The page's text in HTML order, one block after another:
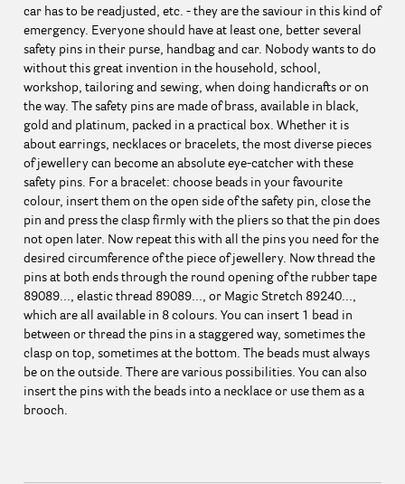
car has to be readjusted, etc. - they are the saviour in this kind of
emergency. Everyone should have at least one, better several
safety pins in their purse, handbag and car. Nobody wants to do
without this great invention in the household, school,
workshop, tailoring and sewing, when doing handicrafts or on
the way. The safety pins are made of brass, available in black,
gold and platinum, packed in a practical box. Whether it is
about earrings, necklaces or bracelets, the most diverse pieces
of jewellery can become an absolute eye-catcher with these
safety pins. For a bracelet: choose beads in your favourite
colour, insert them on the open side of the safety pin, close the
pin and press the clasp firmly with the pliers so that the pin does
not open later. Now repeat this with all the pins you need for the
desired circumference of the piece of jewellery. Now thread the
pins at both ends through the round opening of the rubber tape
89089..., elastic thread 89089..., or Magic Stretch 89240...,
which are all available in 8 colours. You can insert 1 bead in
between or thread the pins in a staggered way, sometimes the
clasp on top, sometimes at the bottom. The beads must always
be on the outside. There are various possibilities. You can also
insert the pins with the beads into a necklace or use them as a
brooch.